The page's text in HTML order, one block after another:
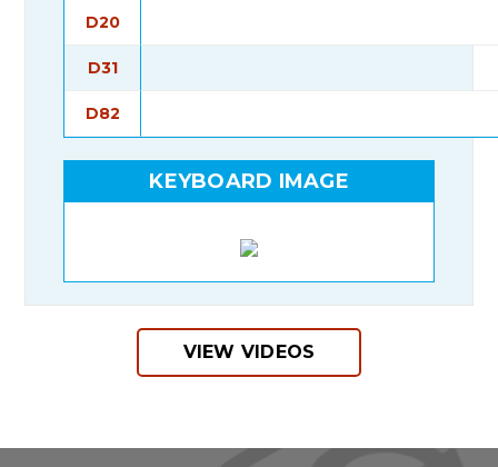
D20
D31
D82
KEYBOARD IMAGE
VIEW VIDEOS